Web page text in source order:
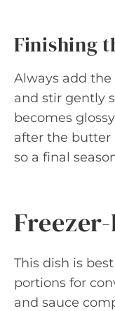
Finishing
Always add
and stir gently
becomes
after the butter
so a final
This dish is
portions for
and sauce